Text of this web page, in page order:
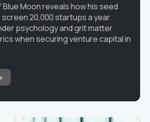
Moon reveals how his seed
20,000 startups a year.
psychology and grit matter
when securing venture capital in